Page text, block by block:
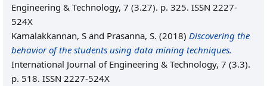
Engineering & Technology, 7 (3.27). p. 325. ISSN 2227-
524X
Kamalakkannan, S and Prasanna, S. (2018) Discovering the
behavior of the students using data mining techniques.
International Journal of Engineering & Technology, 7 (3.3).
p. 518. ISSN 2227-524X